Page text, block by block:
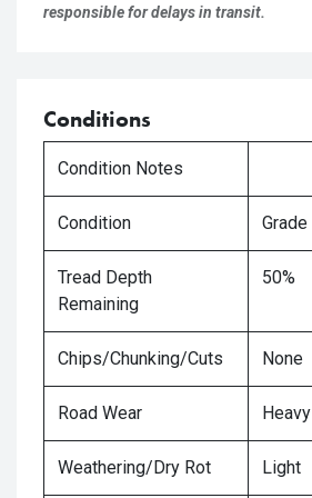
responsible for delays in transit.
Conditions
Condition Notes
Condition Grade
Tread Depth
Remaining
50%
Chips/Chunking/Cuts None
Road Wear Heavy
Weathering/Dry Rot Light